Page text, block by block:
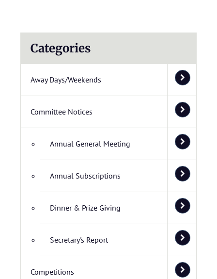
Categories
Away Days/Weekends
Committee Notices
Annual General Meeting
Annual Subscriptions
Dinner & Prize Giving
Secretary's Report
Competitions